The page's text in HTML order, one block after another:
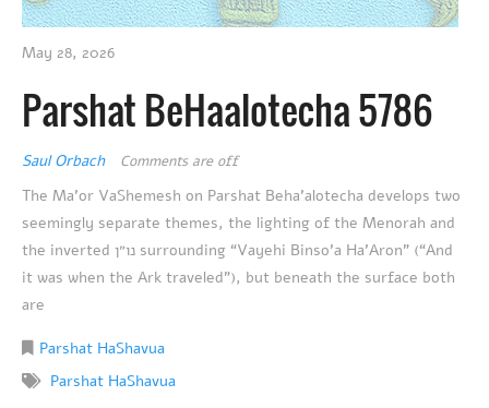
May 28, 2026
Parshat BeHaalotecha 5786
Saul Orbach Comments are off
The Ma’or VaShemesh on Parshat Beha’alotecha develops two
seemingly separate themes, the lighting of the Menorah and
the inverted נו״ן surrounding “Vayehi Binso’a Ha’Aron” (“And
it was when the Ark traveled”), but beneath the surface both
are
Parshat HaShavua
Parshat HaShavua